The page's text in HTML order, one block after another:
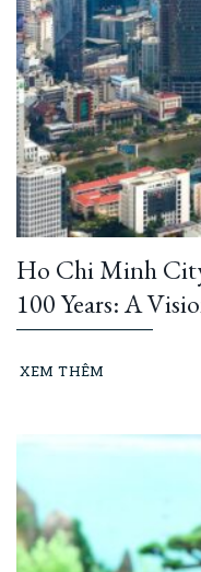
Ho Chi Minh
100 Years: A
and Climate-
XEM THÊM